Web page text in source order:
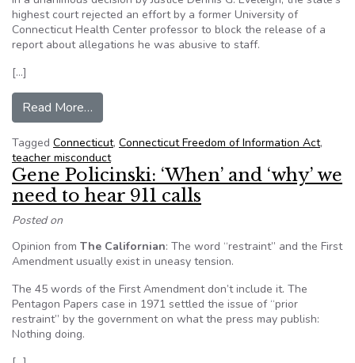
highest court rejected an effort by a former University of
Connecticut Health Center professor to block the release of a
report about allegations he was abusive to staff.
[…]
Read More…
Tagged Connecticut, Connecticut Freedom of Information Act,
teacher misconduct
Gene Policinski: ‘When’ and ‘why’ we
need to hear 911 calls
Posted on
Opinion from The Californian: The word “restraint” and the First
Amendment usually exist in uneasy tension.
The 45 words of the First Amendment don’t include it. The
Pentagon Papers case in 1971 settled the issue of “prior
restraint” by the government on what the press may publish:
Nothing doing.